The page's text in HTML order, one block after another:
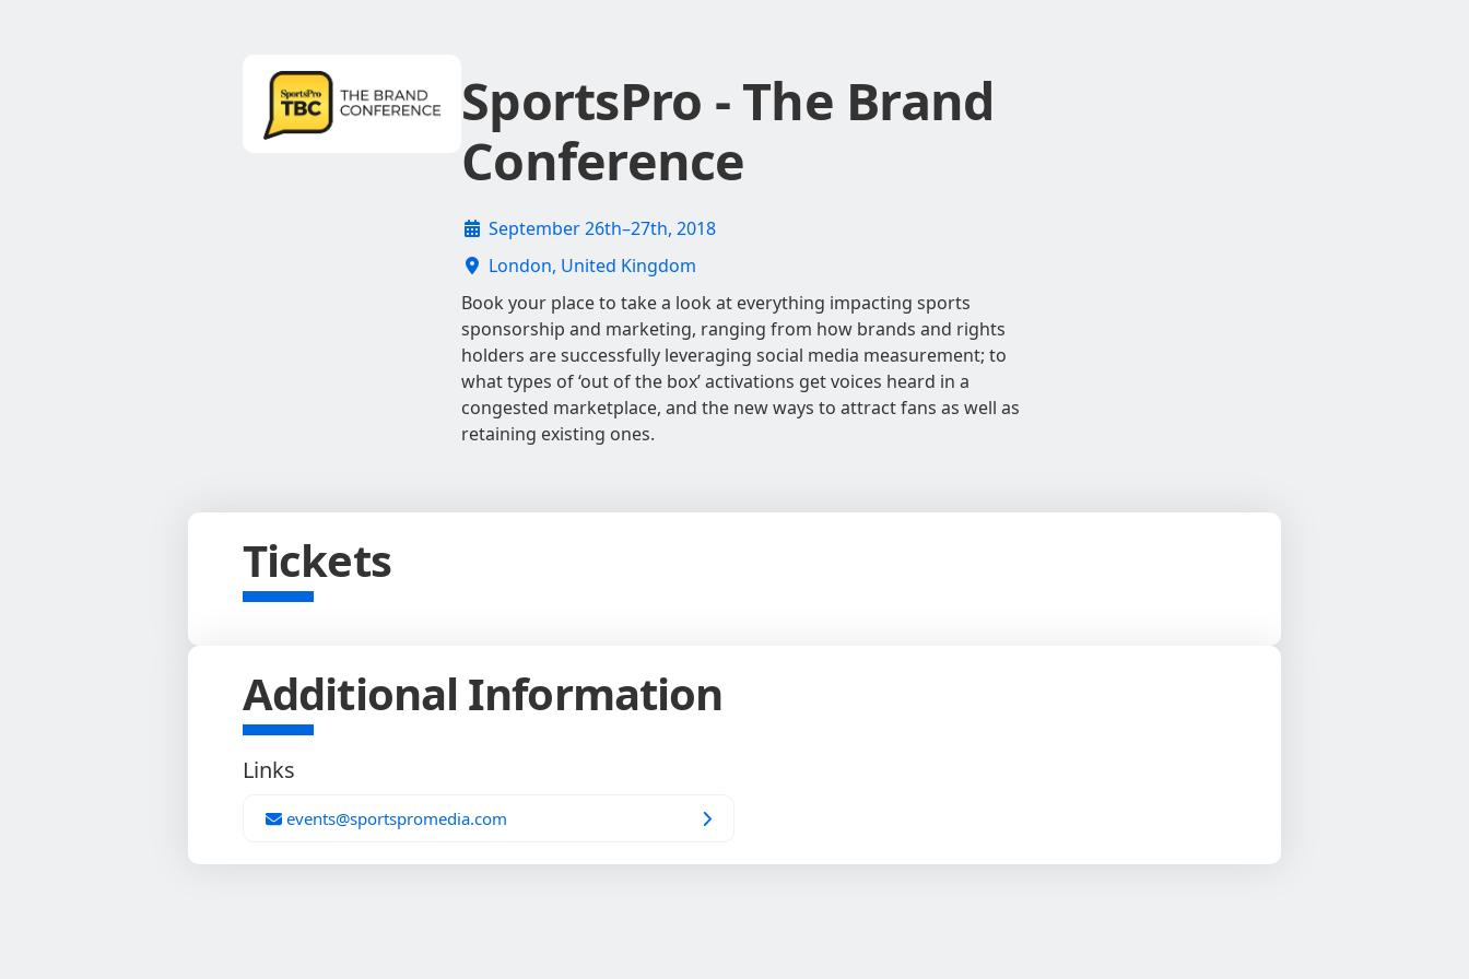
SportsPro - The Brand
Conference
September 26th–27th, 2018
London, United Kingdom
Book your place to take a look at everything impacting sports
sponsorship and marketing, ranging from how brands and rights
holders are successfully leveraging social media measurement; to
what types of ‘out of the box’ activations get voices heard in a
congested marketplace, and the new ways to attract fans as well as
retaining existing ones.
Tickets
Additional Information
Links
events@sportspromedia.com